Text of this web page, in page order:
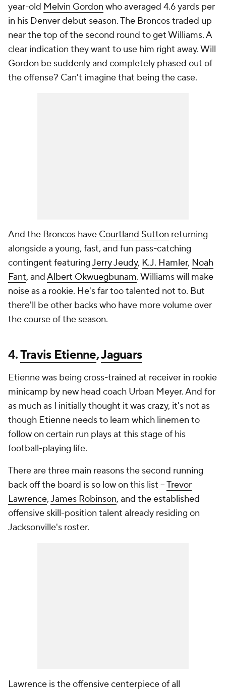
year-old Melvin Gordon who averaged 4.6 yards per
in his Denver debut season. The Broncos traded up
near the top of the second round to get Williams. A
clear indication they want to use him right away. Will
Gordon be suddenly and completely phased out of
the offense? Can't imagine that being the case.
And the Broncos have Courtland Sutton returning
alongside a young, fast, and fun pass-catching
contingent featuringJerry Jeudy, K.J. Hamler, Noah
Fant, andAlbert Okwuegbunam. Williams will make
noise as a rookie. He's far too talented not to. But
there'll be other backs who have more volume over
the course of the season.
4.Travis Etienne,Jaguars
Etienne was being cross-trained at receiver in rookie
minicamp by new head coach Urban Meyer. And for
as much as I initially thought it was crazy, it's not as
though Etienne needs to learn which linemen to
follow on certain run plays at this stage of his
football-playing life.
There are three main reasons the second running
back off the board is so low on this list --Trevor
Lawrence,James Robinson, and the established
offensive skill-position talent already residing on
Jacksonville's roster.
Lawrence is the offensive centerpiece of all